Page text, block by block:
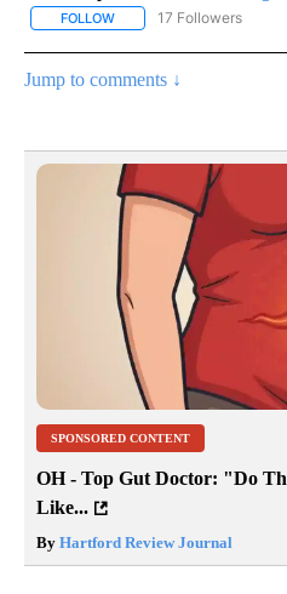
FOLLOW FOLLOW "CNN -
17 Followers
Jump to comments ↓
SPONSORED CONTENT
OH - Top Gut Doctor: "Do
Like...
By Hartford Review Journal